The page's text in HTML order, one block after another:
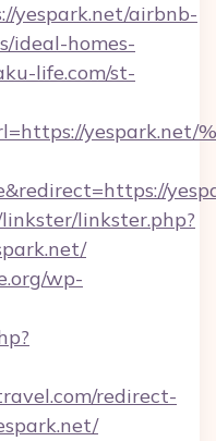
yespark.net/airbnb-
ideal-homes-
life.com/st-
yespark.net/
linkster.php?
wp-
redirect-